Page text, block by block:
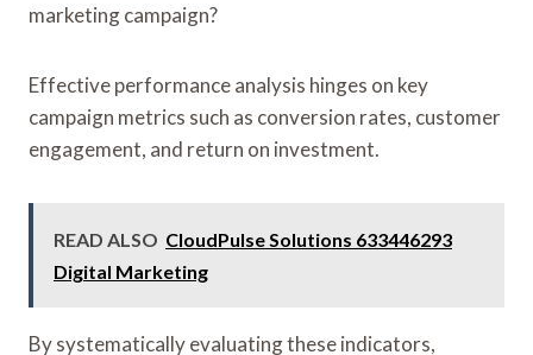
marketing campaign?
Effective performance analysis hinges on key
campaign metrics such as conversion rates, customer
engagement, and return on investment.
READ ALSO CloudPulse Solutions 633446293
Digital Marketing
By systematically evaluating these indicators,